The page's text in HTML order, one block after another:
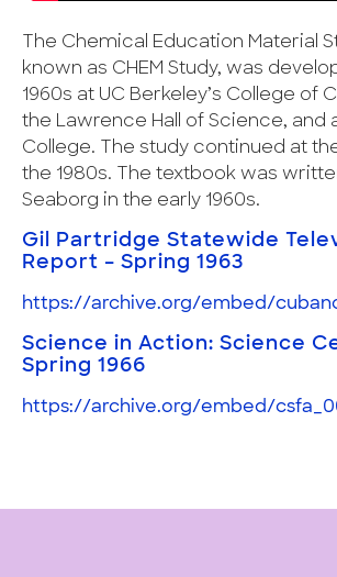
The Chemical Education Material
known as CHEM Study, was
1960s at UC Berkeley’s College of
the Lawrence Hall of Science, and
College. The study continued at
the 1980s. The textbook was
Seaborg in the early 1960s.
Gil Partridge Statewide
Report – Spring 1963
https://archive.org/embed/
Science in Action: Science
Spring 1966
https://archive.org/embed/